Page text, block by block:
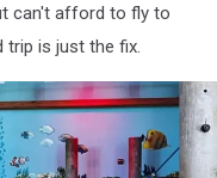
can't afford to fly to
trip is just the fix.